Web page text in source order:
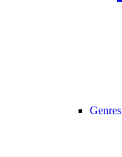
Genres